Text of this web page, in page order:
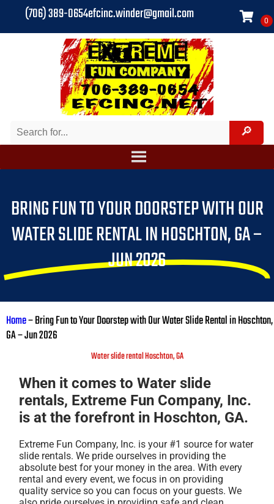
(706) 389-0654efcinc.winder@gmail.com
BRING FUN TO YOUR DOORSTEP WITH OUR
WATER SLIDE RENTAL IN HOSCHTON, GA –
JUN 2026
Home–Bring Fun to Your Doorstep with Our Water Slide Rental in Hoschton,
GA – Jun 2026
Water slide rental Hoschton, GA
When it comes to Water slide
rentals, Extreme Fun Company, Inc.
is at the forefront in Hoschton, GA.
Extreme Fun Company, Inc. is your #1 source for water
slide rentals. We pride ourselves in providing the
absolute best for your money in the area. With every
rental and every event, we focus in on providing
quality service so you can focus on your guests. We